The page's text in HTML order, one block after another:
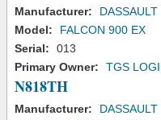
Manufacturer:
DASSAULT
Model:
FALCON 900 EX
Serial:
013
Primary Owner:
TGS
N818TH
Manufacturer:
DASSAULT